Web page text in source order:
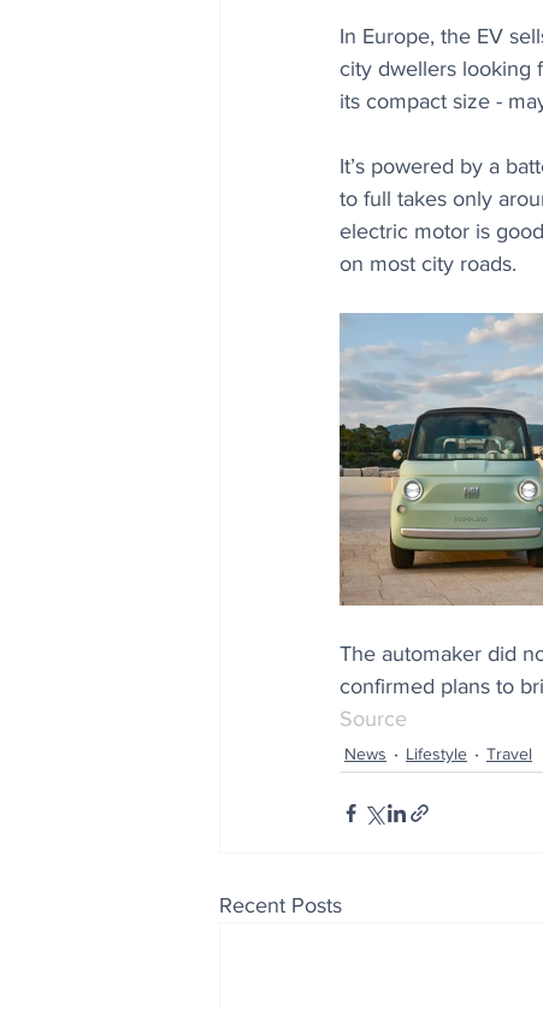
In Europe, the EV
city dwellers looking
its compact size -
It’s powered by a
to full takes only
electric motor is
on most city roads.
The automaker did
confirmed plans to
Source
News Lifestyle Travel
Recent Posts